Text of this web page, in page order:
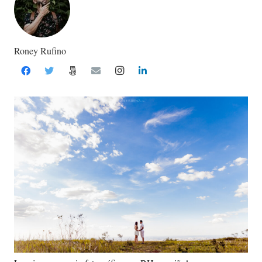
Roney Rufino